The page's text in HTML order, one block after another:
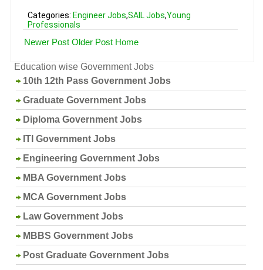
Categories: Engineer Jobs,SAIL Jobs,Young
Professionals
Newer Post Older Post Home
Education wise Government Jobs
10th 12th Pass Government Jobs
Graduate Government Jobs
Diploma Government Jobs
ITI Government Jobs
Engineering Government Jobs
MBA Government Jobs
MCA Government Jobs
Law Government Jobs
MBBS Government Jobs
Post Graduate Government Jobs